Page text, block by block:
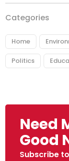
Categories
Home
Politics
Need
Good
Subscribe